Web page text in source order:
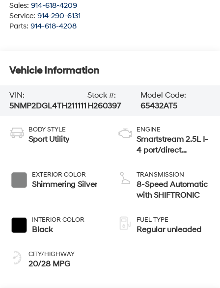
Sales: 914-618-4209
Service: 914-290-6131
Parts: 914-618-4208
Vehicle Information
VIN:
5NMP2DGL4TH211111
Stock #:
H260397
Model Code:
65432AT5
BODY STYLE
Sport Utility
EXTERIOR COLOR
Shimmering Silver
INTERIOR COLOR
Black
CITY/HIGHWAY
20/28 MPG
ENGINE
Smartstream 2.5L I-
4 port/direct
CVVT variable
valve control,
intercooled turbo,
TRANSMISSION
8-Speed Automatic
with SHIFTRONIC
FUEL TYPE
Regular unleaded